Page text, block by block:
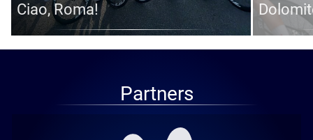
Ciao, Roma!
Partners